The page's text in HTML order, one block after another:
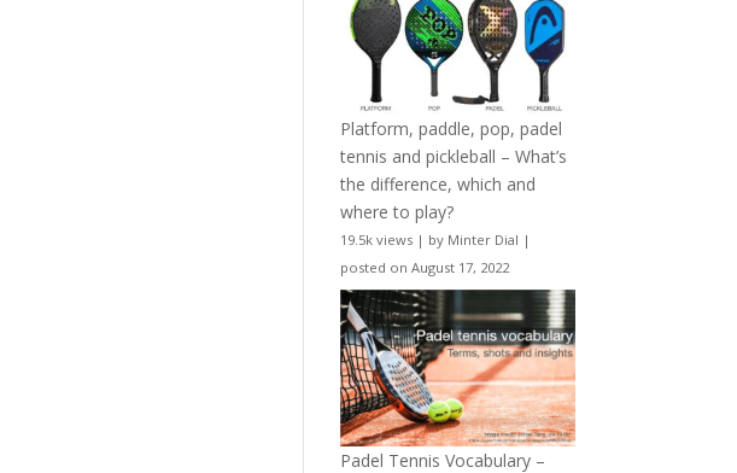
Platform, paddle, pop, padel
tennis and pickleball – What’s
the difference, which and
where to play?
19.5k views | by Minter Dial |
posted on August 17, 2022
Padel Tennis Vocabulary –